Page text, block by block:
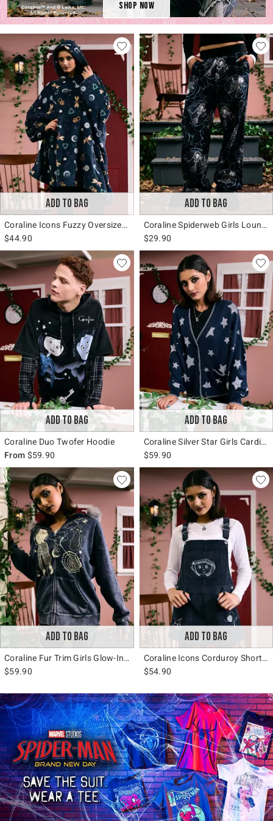
Shop Now
ADD TO BAG
Coraline Icons Fuzzy Oversized Hoodie
$44.90
ADD TO BAG
Coraline Spiderweb Girls Lounge Pants
$29.90
ADD TO BAG
Coraline Duo Twofer Hoodie
From $59.90
ADD TO BAG
Coraline Silver Star Girls Cardigan
$59.90
ADD TO BAG
Coraline Fur Trim Girls Glow-In-The-Dark Hoodie
$59.90
ADD TO BAG
Coraline Icons Corduroy Shortalls
$54.90